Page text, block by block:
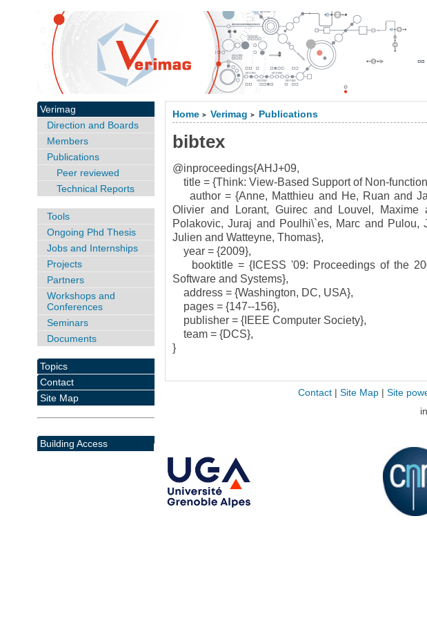
Home > Verimag > Publications
bibtex
@inproceedings{AHJ+09,
title = {Think: View-Based Support of Non-
author = {Anne, Matthieu and He, Ruan and
Olivier and Lorant, Guirec and Louvel,
Polakovic, Juraj and Poulhi\`es, Marc and Pulou,
Julien and Watteyne, Thomas},
year = {2009},
booktitle = {ICESS '09: Proceedings of the
Software and Systems},
address = {Washington, DC, USA},
pages = {147--156},
publisher = {IEEE Computer Society},
team = {DCS},
}
Verimag
Direction and Boards
Members
Publications
Peer reviewed
Technical Reports
Tools
Ongoing Phd Thesis
Jobs and Internships
Projects
Partners
Workshops and
Conferences
Seminars
Documents
Topics
Contact
Site Map
Building Access
Contact| Site Map| Site